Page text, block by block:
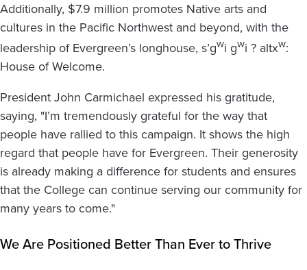
Additionally, $7.9 million promotes Native arts and
cultures in the Pacific Northwest and beyond, with the
leadership of Evergreen’s longhouse, s’gwi gwi ? altxw:
House of Welcome.
President John Carmichael expressed his gratitude,
saying, "I’m tremendously grateful for the way that
people have rallied to this campaign. It shows the high
regard that people have for Evergreen. Their generosity
is already making a difference for students and ensures
that the College can continue serving our community for
many years to come."
We Are Positioned Better Than Ever to Thrive